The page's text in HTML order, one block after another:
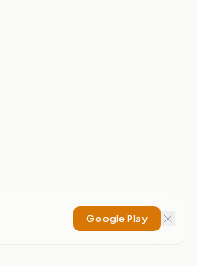
Google Play